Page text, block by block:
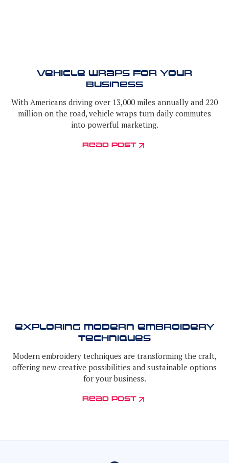
Vehicle Wraps for Your
Business
With Americans driving over 13,000 miles annually and 220
million on the road, vehicle wraps turn daily commutes
into powerful marketing.
read post
Exploring Modern Embroidery
Techniques
Modern embroidery techniques are transforming the craft,
offering new creative possibilities and sustainable options
for your business.
read post